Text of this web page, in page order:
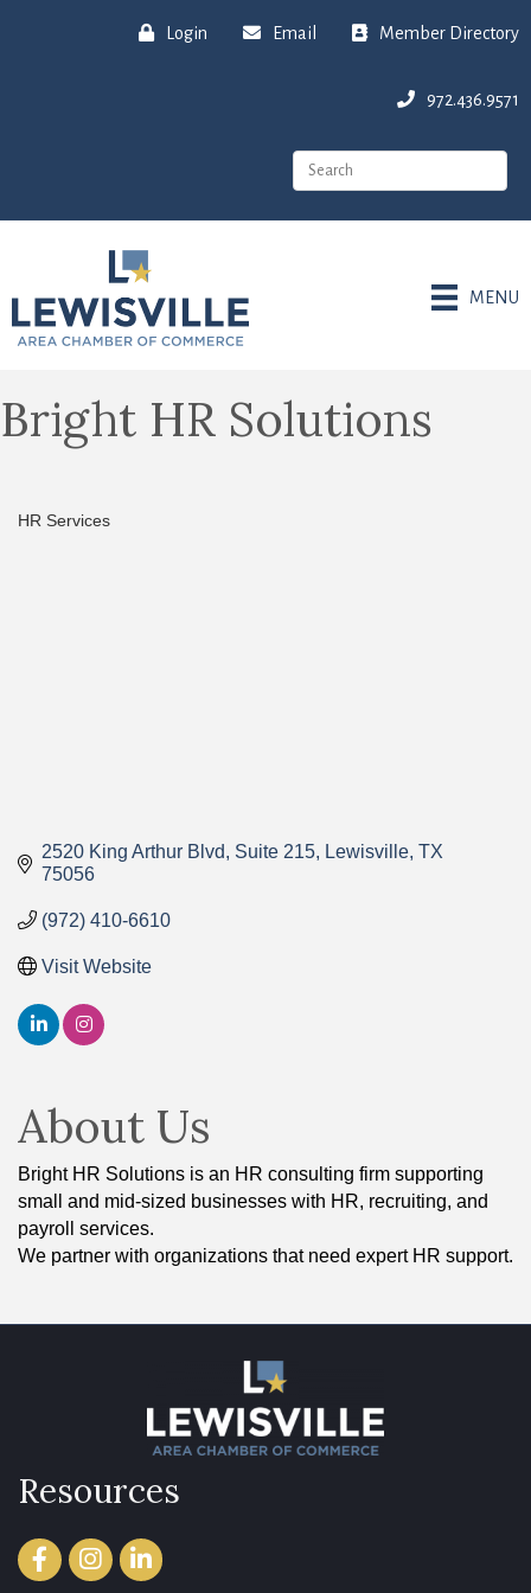
Login Email Member Directory
972.436.9571
MENU
Bright HR Solutions
HR Services
2520 King Arthur Blvd Suite 215 Lewisville TX
75056
(972) 410-6610
Visit Website
About Us
Bright HR Solutions is an HR consulting firm supporting
small and mid-sized businesses with HR, recruiting, and
payroll services.
We partner with organizations that need expert HR support.
Resources
FacebookInstagramLinkedIn